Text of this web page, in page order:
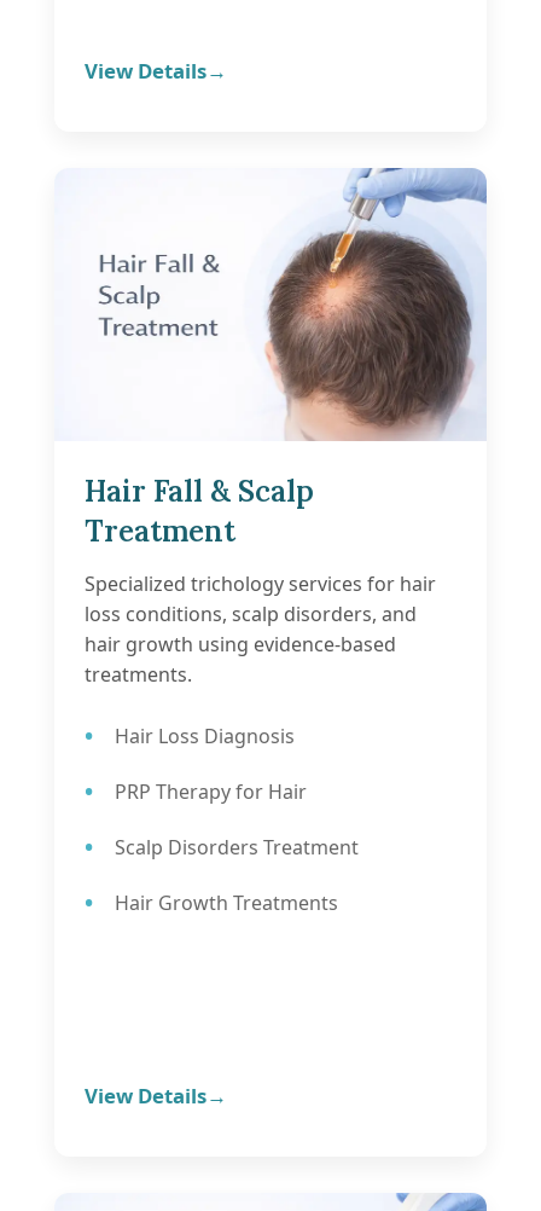
View Details
Hair Fall & Scalp
Treatment
Specialized trichology services for hair
loss conditions, scalp disorders, and
hair growth using evidence-based
treatments.
Hair Loss Diagnosis
PRP Therapy for Hair
Scalp Disorders Treatment
Hair Growth Treatments
View Details